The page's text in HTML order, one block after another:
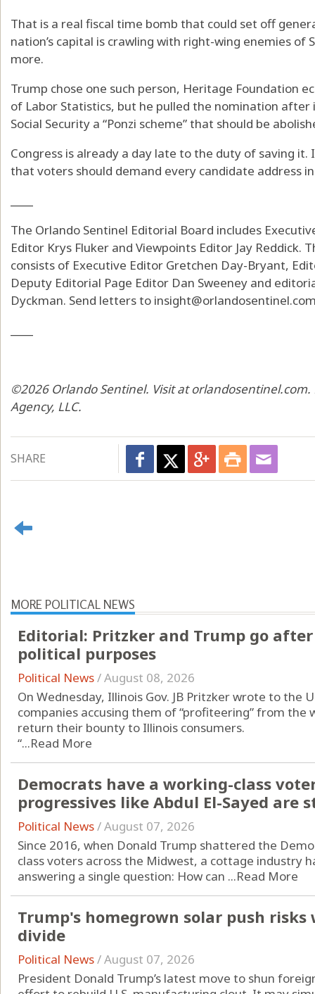
That is a real fiscal time bomb that could set off
nation’s capital is crawling with right-wing enemies of
more.
Trump chose one such person, Heritage Foundation
of Labor Statistics, but he pulled the nomination after
Social Security a “Ponzi scheme” that should be
Congress is already a day late to the duty of saving
that voters should demand every candidate address
The Orlando Sentinel Editorial Board includes
Editor Krys Fluker and Viewpoints Editor Jay Reddick.
consists of Executive Editor Gretchen Day-Bryant,
Deputy Editorial Page Editor Dan Sweeney and
Dyckman. Send letters to
©2026 Orlando Sentinel. Visit at
Agency, LLC.
SHARE
MORE POLITICAL NEWS
Editorial: Pritzker and Trump go
political purposes
Political News/August 08, 2026
On Wednesday, Illinois Gov. JB Pritzker wrote to the
companies accusing them of “profiteering” from
return their bounty to Illinois consumers.
“...Read More
Democrats have a working-class
progressives like Abdul El-Sayed are
Political News/August 07, 2026
Since 2016, when Donald Trump shattered the
class voters across the Midwest, a cottage industry
answering a single question: How can ...Read More
Trump's homegrown solar push
divide
Political News/August 07, 2026
President Donald Trump’s latest move to shun